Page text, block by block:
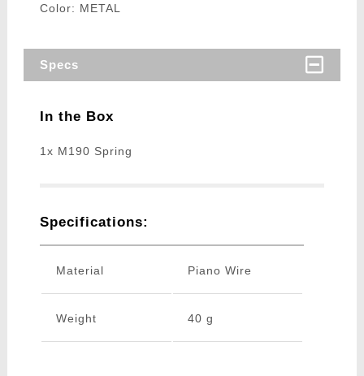
Color: METAL
Specs
In the Box
1x M190 Spring
Specifications:
Material Piano Wire
Weight 40 g